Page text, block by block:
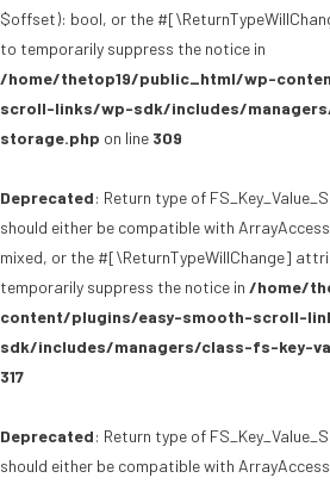
$offset): bool, or the
to temporarily suppress the notice in
/home/thetop19/public_html/wp-
scroll-links/wp-sdk/includes/
storage.php on line 309
Deprecated: Return type of
should either be compatible with
mixed, or the #[\ReturnTypeWillChange]
temporarily suppress the notice in /home/
content/plugins/easy-smooth-scroll-
sdk/includes/managers/class-fs-key-
317
Deprecated: Return type of
should either be compatible with